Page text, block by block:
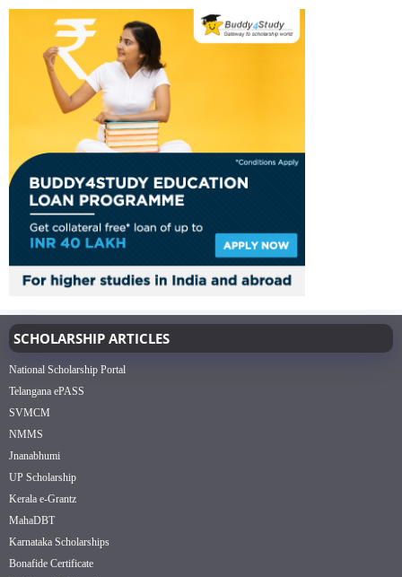
SCHOLARSHIP ARTICLES
National Scholarship Portal
Telangana ePASS
SVMCM
NMMS
Jnanabhumi
UP Scholarship
Kerala e-Grantz
MahaDBT
Karnataka Scholarships
Bonafide Certificate